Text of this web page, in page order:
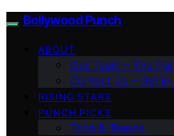
Bollywood Punch
ABOUT
Our Team – The
Contact Us – Get
RISING STARS
PUNCH PICKS
Tech & Trends